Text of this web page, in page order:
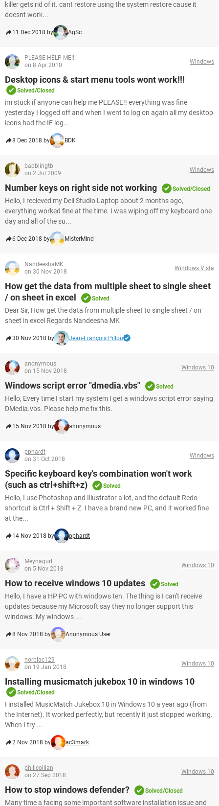
killer gets rid of it. cant restore using the system restore cause it
doesnt work...
11 Dec 2018 by AgSc
PLEASE HELP ME!!!
on 8 Apr 2010
Windows
Desktop icons & start menu tools wont work!!!
Solved/Closed
im stuck if anyone can help me PLEASE!! everything was fine
yesterday I logged off and when I went to log on again all my desktop
icons had the IE log...
8 Dec 2018 by BDK
babblingtb
on 2 Jul 2009
Windows
Number keys on right side not working Solved/Closed
Hello, I recieved my Dell Studio Laptop about 2 months ago,
everything worked fine at the time. I was wiping off my keyboard one
day and all of the su...
6 Dec 2018 by MisterMInd
NandeeshaMK
on 30 Nov 2018
Windows Vista
How get the data from multiple sheet to single sheet
/ on sheet in excel
Solved
Dear Sir, How get the data from multiple sheet to single sheet / on
sheet in excel Regards Nandeesha MK
30 Nov 2018 by Jean-François Pillou
anonymous
on 15 Nov 2018
Windows 10
Windows script error "dmedia.vbs" Solved
Hello, Every time I start my system I get a windows script error saying
DMedia.vbs. Please help me fix this.
15 Nov 2018 by anonymous
pphardt
on 31 Oct 2018
Windows
Specific keyboard key's combination won't work
(such as ctrl+shift+z)
Solved
Hello, I use Photoshop and Illustrator a lot, and the default Redo
shortcut is Ctrl + Shift + Z. I have a brand new PC, and it worked fine
at the...
14 Nov 2018 by pphardt
Meynagurl
on 5 Nov 2018
Windows 10
How to receive windows 10 updates Solved
Hello, I have a HP PC with windows ten. The thing is I can't receive
updates because my Microsoft say they no longer support this
windows. My windows ...
8 Nov 2018 by Anonymous User
norblac129
on 19 Jan 2018
Windows 10
Installing musicmatch jukebox 10 in windows 10
Solved/Closed
I installed MusicMatch Jukebox 10 in Windows 10 a year ago (from
the Internet). It worked perfectly, but recently it just stopped working.
When I try ...
2 Nov 2018 by ac3mark
phillcollian
on 27 Sep 2018
Windows 10
How to stop windows defender? Solved/Closed
Many time a facing some important software installation issue and